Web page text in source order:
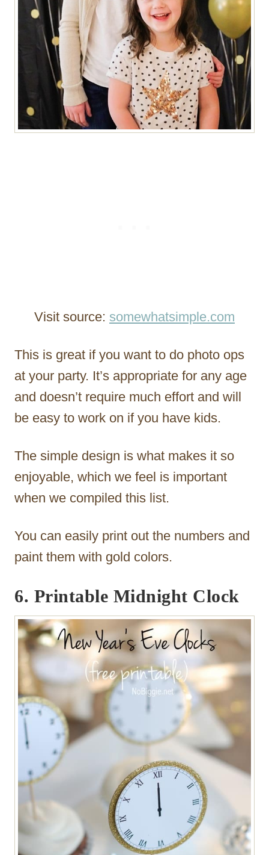
Visit source: somewhatsimple.com
This is great if you want to do photo ops
at your party. It’s appropriate for any age
and doesn’t require much effort and will
be easy to work on if you have kids.
The simple design is what makes it so
enjoyable, which we feel is important
when we compiled this list.
You can easily print out the numbers and
paint them with gold colors.
6. Printable Midnight Clock